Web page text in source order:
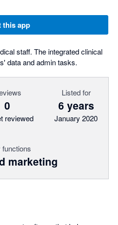
this app
staff. The integrated clinical
data and admin tasks.
0
reviewed
Listed for
6 years
January 2020
functions
marketing